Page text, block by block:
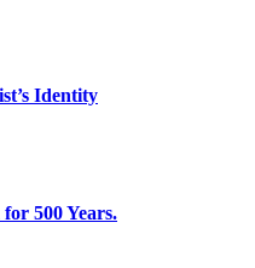
Identity
500 Years.